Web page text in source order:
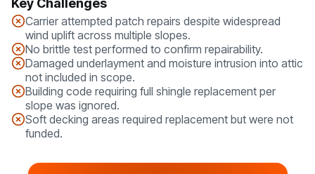
Key Challenges
Carrier attempted patch repairs despite widespread
wind uplift across multiple slopes.
No brittle test performed to confirm repairability.
Damaged underlayment and moisture intrusion into attic
not included in scope.
Building code requiring full shingle replacement per
slope was ignored.
Soft decking areas required replacement but were not
funded.